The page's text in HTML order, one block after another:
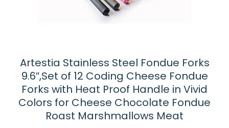
Artestia Stainless Steel Fondue Forks
9.6″,Set of 12 Coding Cheese Fondue
Forks with Heat Proof Handle in Vivid
Colors for Cheese Chocolate Fondue
Roast Marshmallows Meat